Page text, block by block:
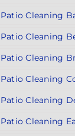
Patio Cleaning
Patio Cleaning
Patio Cleaning
Patio Cleaning
Patio Cleaning
Patio Cleaning